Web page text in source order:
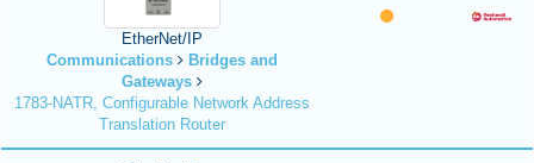
EtherNet/IP
Communications
Bridges and
Gateways
1783-NATR, Configurable Network Address
Translation Router